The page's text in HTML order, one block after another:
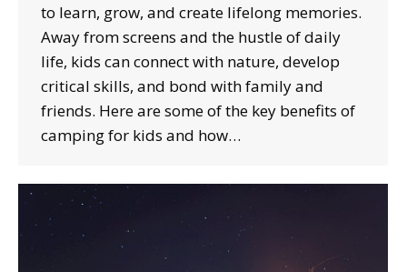
to learn, grow, and create lifelong memories.
Away from screens and the hustle of daily
life, kids can connect with nature, develop
critical skills, and bond with family and
friends. Here are some of the key benefits of
camping for kids and how…